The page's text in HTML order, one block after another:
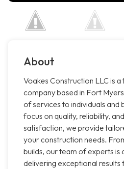
About
Voakes Construction LLC is
company based in Fort
of services to individuals and
focus on quality, reliability,
satisfaction, we provide
your construction needs.
builds, our team of experts is
delivering exceptional